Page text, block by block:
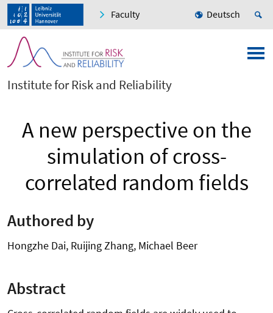
Faculty Deutsch
Institute for Risk and Reliability
A new perspective on the
simulation of cross-
correlated random fields
Authored by
Hongzhe Dai, Ruijing Zhang, Michael Beer
Abstract